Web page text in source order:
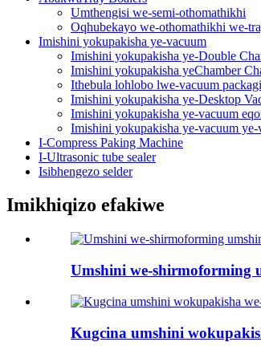
Umthengisi we-semi-othomathikhi
Oqhubekayo we-othomathikhi we-
Imishini yokupakisha ye-vacuum
Imishini yokupakisha ye-Double
Imishini yokupakisha yeChamber
Ithebula lohlobo lwe-vacuum
Imishini yokupakisha ye-Desktop
Imishini yokupakisha ye-vacuum
Imishini yokupakisha ye-vacuum ye-
I-Compress Paking Machine
I-Ultrasonic tube sealer
Isibhengezo selder
Imikhiqizo efakiwe
Umshini we-shirmoforming
Kugcina umshini